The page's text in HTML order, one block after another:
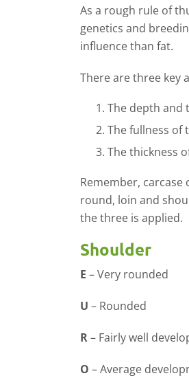
As a rough rule of
genetics and
influence than fat.
There are three key
The depth and
The fullness of
The thickness
Remember,
round, loin and
the three is applied.
Shoulder
E – Very rounded
U – Rounded
R– Fairly well
O –Average